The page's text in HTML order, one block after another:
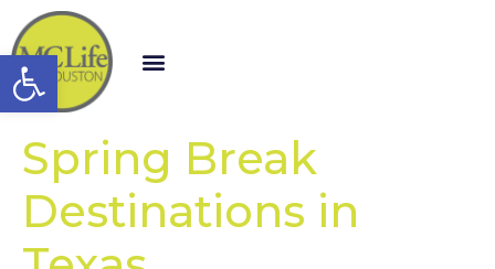
Open toolbar
Spring Break
Destinations in